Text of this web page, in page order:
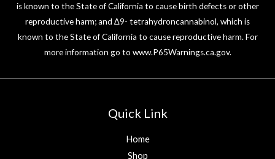
is known to the State of California to cause birth defects or other
reproductive harm; and ∆9- tetrahydroncannabinol, which is
known to the State of California to cause reproductive harm. For
more information go to www.P65Warnings.ca.gov.
Quick Link
Home
Shop